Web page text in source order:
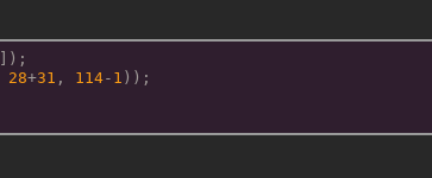
]);
28+31 , 114- 1 ));